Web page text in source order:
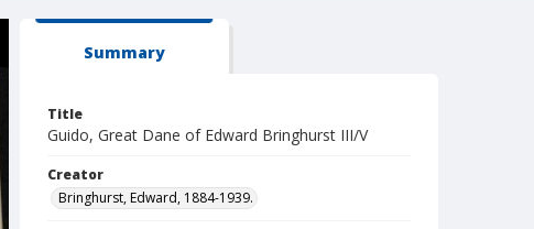
Summary
Title
Guido, Great Dane of Edward Bringhurst III/V
Creator
Bringhurst, Edward, 1884-1939.